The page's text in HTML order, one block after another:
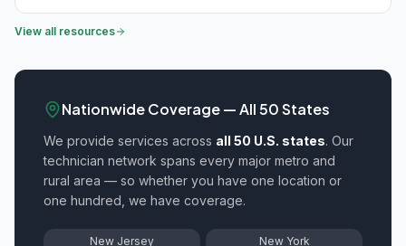
View all resources
Nationwide Coverage — All 50 States
We provide services across all 50 U.S. states. Our
technician network spans every major metro and
rural area — so whether you have one location or
one hundred, we have coverage.
New Jersey New York